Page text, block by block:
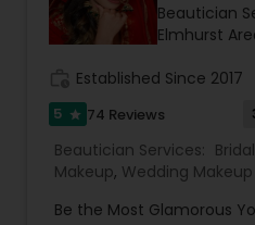
Beautician
Elmhurst
Established Since 2017
5 star 74 Reviews
Beautician Services:
Makeup, Wedding
Be the Most Glamorous